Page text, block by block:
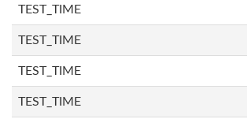
TEST_TIME
TEST_TIME
TEST_TIME
TEST_TIME